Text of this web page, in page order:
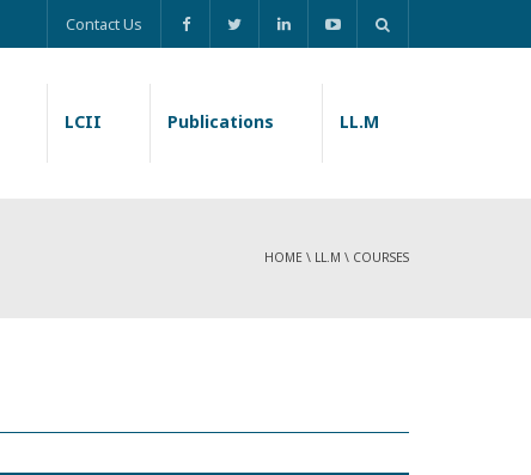
Contact Us
LCII Publications LL.M
HOME \ LL.M \ COURSES